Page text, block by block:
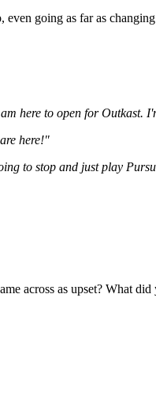
going as far as
here to open for
here!"
to stop and just play
across as upset? What